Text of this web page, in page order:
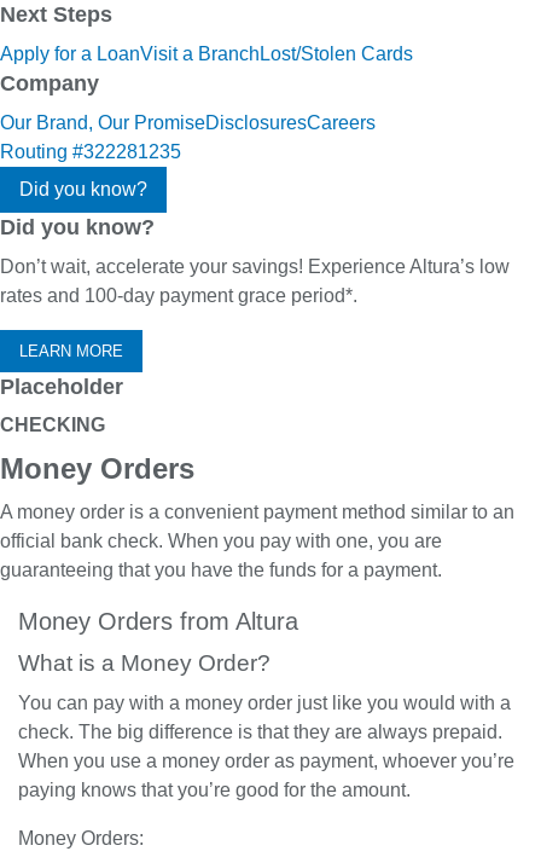
Next Steps
Apply for a LoanVisit a Branch Lost/Stolen Cards
Company
Our Brand, Our PromiseDisclosuresCareers
Routing #322281235
Did you know?
Did you know?
Don’t wait, accelerate your savings! Experience Altura’s low
rates and 100-day payment grace period*.
LEARN MORE
Placeholder
CHECKING
Money Orders
A money order is a convenient payment method similar to an
official bank check. When you pay with one, you are
guaranteeing that you have the funds for a payment.
Money Orders from Altura
What is a Money Order?
You can pay with a money order just like you would with a
check. The big difference is that they are always prepaid.
When you use a money order as payment, whoever you’re
paying knows that you’re good for the amount.
Money Orders: